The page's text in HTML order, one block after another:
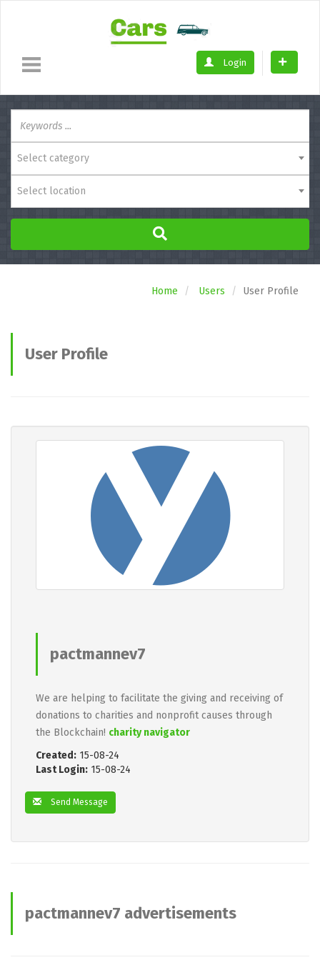
Login
Select category
Select location
Home Users User Profile
User Profile
pactmannev7
We are helping to facilitate the giving and receiving of
donations to charities and nonprofit causes through
the Blockchain! charity navigator
Created: 15-08-24
Last Login: 15-08-24
Send Message
pactmannev7 advertisements